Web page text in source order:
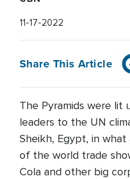
11-17-2022
Share This Article
The Pyramids were lit
leaders to the UN
Sheikh, Egypt, in
of the world trade
Cola and other big